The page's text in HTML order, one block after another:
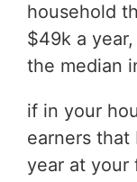
household
$49k a
the median
if in your
earners that
year at your